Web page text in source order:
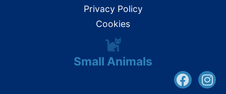
Privacy Policy
Cookies
Small Animals